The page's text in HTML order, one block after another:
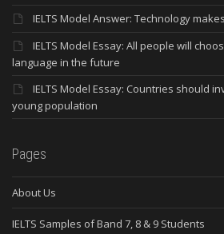
IELTS Model Answer: Technology
IELTS Model Essay: All people will
language in the future
IELTS Model Essay: Countries should
young population
Pages
About Us
IELTS Samples of Band 7, 8 & 9 Students